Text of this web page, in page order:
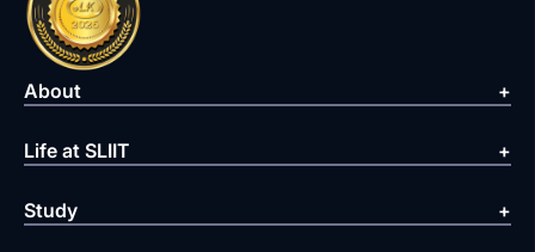
About
Life at SLIIT
Study